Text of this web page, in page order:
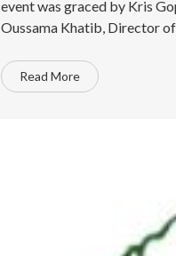
event was graced by Kris
Oussama Khatib, Director
Read More